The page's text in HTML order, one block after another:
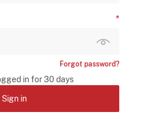
Forgot password?
in for 30 days
Sign in